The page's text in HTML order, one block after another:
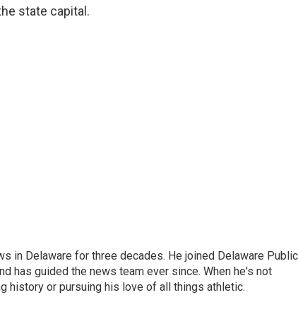
state capital.
in Delaware for three decades. He joined Delaware Public
has guided the news team ever since. When he's not
history or pursuing his love of all things athletic.